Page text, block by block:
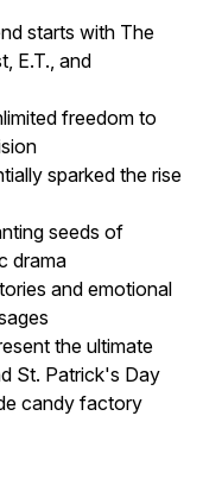
starts with The
E.T., and
freedom to
sparked the rise
seeds of
drama
and emotional
the ultimate
St. Patrick's Day
candy factory